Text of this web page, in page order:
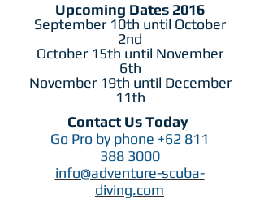
Upcoming Dates 2016
September 10th until October
2nd
October 15th until November
6th
November 19th until December
11th
Contact Us Today
Go Pro by phone +62 811
388 3000
info@adventure-scuba-
diving.com